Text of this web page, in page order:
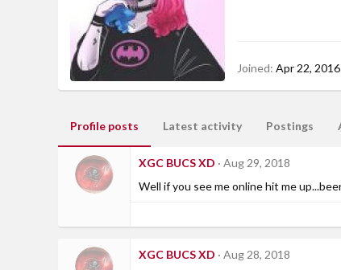
Joined Apr 22, 2016
Profile posts Latest activity Postings
XGC BUCS XD
Aug 29, 2018
Well if you see me online hit me
XGC BUCS XD
Aug 28, 2018